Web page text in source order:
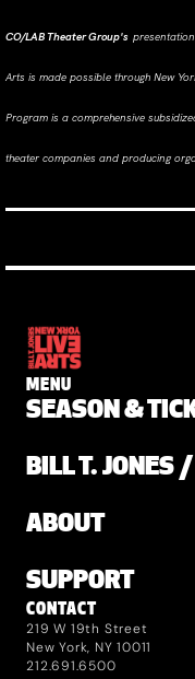
CO/LAB Theater Group's
Arts is made possible through New
Program is a comprehensive
theater companies and producing
MENU
SEASON &
BILL T. JONES
ABOUT
SUPPORT
CONTACT
219 W 19th Street
New York, NY 10011
212.691.6500